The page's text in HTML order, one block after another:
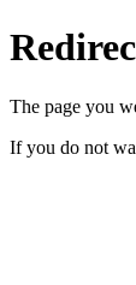
The page you
If you do not